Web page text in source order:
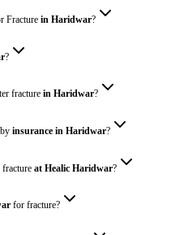
Fracturein Haridwar?
?
fracturein Haridwar?
byinsurance in Haridwar?
fractureat Healic Haridwar?
for fracture?